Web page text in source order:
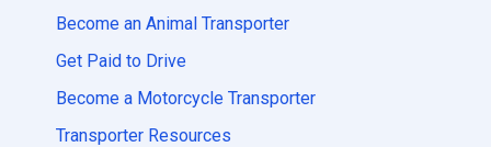
Become an Animal Transporter
Get Paid to Drive
Become a Motorcycle Transporter
Transporter Resources